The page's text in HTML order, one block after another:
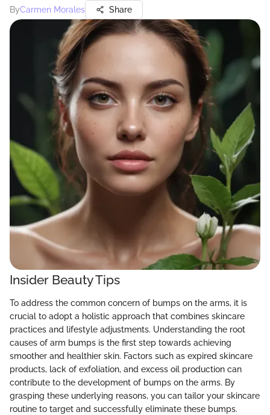
ByCarmen Morales Share
Insider Beauty Tips
To address the common concern of bumps on the arms, it is
crucial to adopt a holistic approach that combines skincare
practices and lifestyle adjustments. Understanding the root
causes of arm bumps is the first step towards achieving
smoother and healthier skin. Factors such as expired skincare
products, lack of exfoliation, and excess oil production can
contribute to the development of bumps on the arms. By
grasping these underlying reasons, you can tailor your skincare
routine to target and successfully eliminate these bumps.